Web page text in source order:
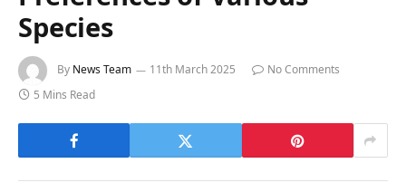
Species
By News Team 11th March 2025
No Comments
5 Mins Read